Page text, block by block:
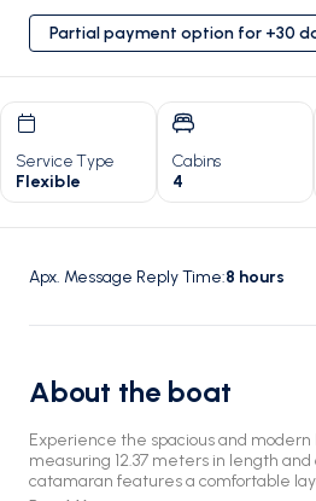
Partial payment option for +30
Service Type
Flexible
Cabins
4
Apx. Message Reply Time:8 hours
About the boat
Experience the spacious and modern
measuring 12.37 meters in length
catamaran features a comfortable